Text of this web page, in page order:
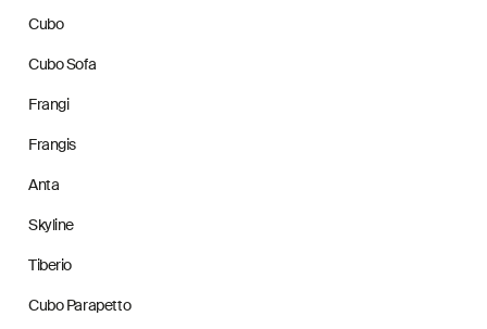
Cubo
Cubo Sofa
Frangi
Frangis
Anta
Skyline
Tiberio
Cubo Parapetto